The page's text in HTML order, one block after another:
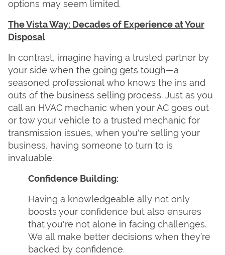
options may seem limited.
The Vista Way: Decades of Experience at Your
Disposal
In contrast, imagine having a trusted partner by
your side when the going gets tough—a
seasoned professional who knows the ins and
outs of the business selling process. Just as you
call an HVAC mechanic when your AC goes out
or tow your vehicle to a trusted mechanic for
transmission issues, when you're selling your
business, having someone to turn to is
invaluable.
Confidence Building:
Having a knowledgeable ally not only
boosts your confidence but also ensures
that you're not alone in facing challenges.
We all make better decisions when they’re
backed by confidence.